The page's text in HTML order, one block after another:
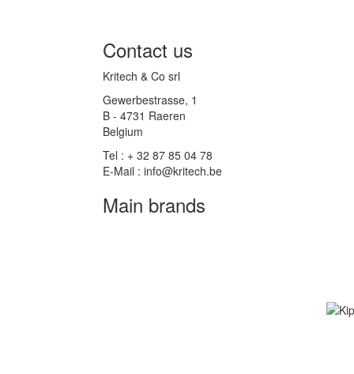
Contact us
Kritech & Co srl
Gewerbestrasse, 1
B - 4731 Raeren
Belgium
Tel : + 32 87 85 04 78
E-Mail : info@kritech.be
Main brands